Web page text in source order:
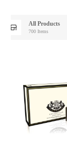
All Products
700 Items